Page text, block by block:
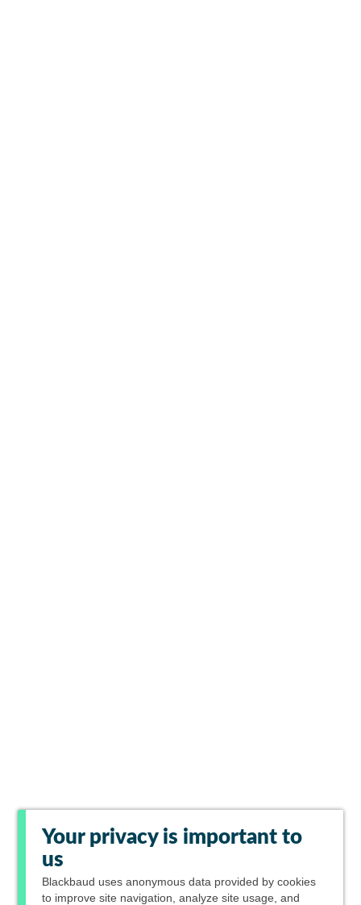
Your privacy is important to
us
Blackbaud uses anonymous data provided by cookies
to improve site navigation, analyze site usage, and